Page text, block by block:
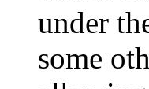
under
some